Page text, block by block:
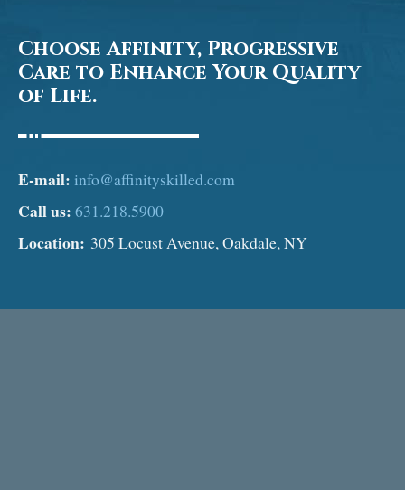
Choose Affinity, Progressive
Care to Enhance Your Quality
of Life.
E-mail: info@affinityskilled.com
Call us: 631.218.5900
Location: 305 Locust Avenue, Oakdale, NY